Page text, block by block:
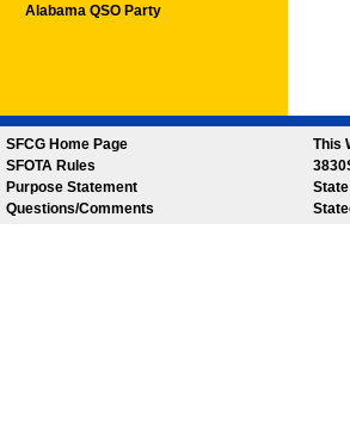
Alabama QSO Party
SFCG Home Page
SFOTA Rules
Purpose Statement
Questions/Comments
This